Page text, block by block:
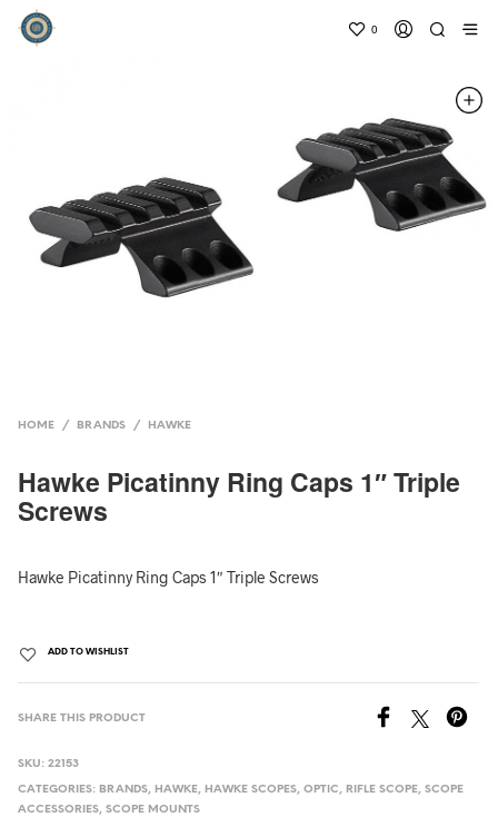
0
HOME / BRANDS / HAWKE
Hawke Picatinny Ring Caps 1″ Triple
Screws
Hawke Picatinny Ring Caps 1″ Triple Screws
ADD TO WISHLIST
SHARE THIS PRODUCT
SKU:22153
CATEGORIES: BRANDS, HAWKE, HAWKE SCOPES,OPTIC, RIFLE SCOPE,SCOPE
ACCESSORIES,SCOPE MOUNTS